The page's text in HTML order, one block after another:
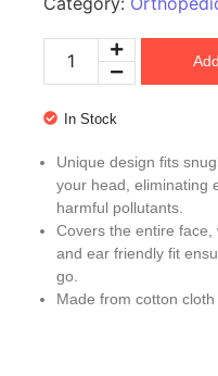
In Stock
Unique design fits
your head, eliminating
harmful pollutants.
Covers the entire
and ear friendly fit
go.
Made from cotton